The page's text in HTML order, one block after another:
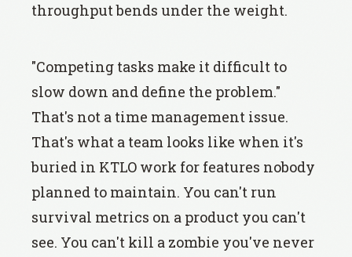
throughput bends under the weight.
"Competing tasks make it difficult to
slow down and define the problem."
That's not a time management issue.
That's what a team looks like when it's
buried in KTLO work for features nobody
planned to maintain. You can't run
survival metrics on a product you can't
see. You can't kill a zombie you've never